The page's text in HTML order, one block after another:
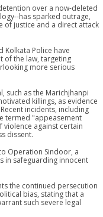
over a now-deleted
has sparked outrage,
of justice and a direct attack
Kolkata Police have
of the law, targeting
more serious
such as the Marichjhanpi
killings, as evidence
incidents, including
termed "appeasement
against certain
dissent.
Operation Sindoor, a
in safeguarding innocent
the continued persecution
bias, stating that a
such severe legal